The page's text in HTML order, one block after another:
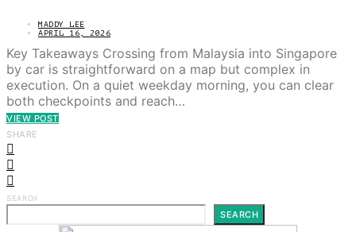
MADDY LEE
APRIL 16, 2026
Key Takeaways Crossing from Malaysia into Singapore
by car is straightforward on a map but complex in
execution. On a quiet weekday morning, you can clear
both checkpoints and reach…
VIEW POST
SHARE
SEARCH
SEARCH